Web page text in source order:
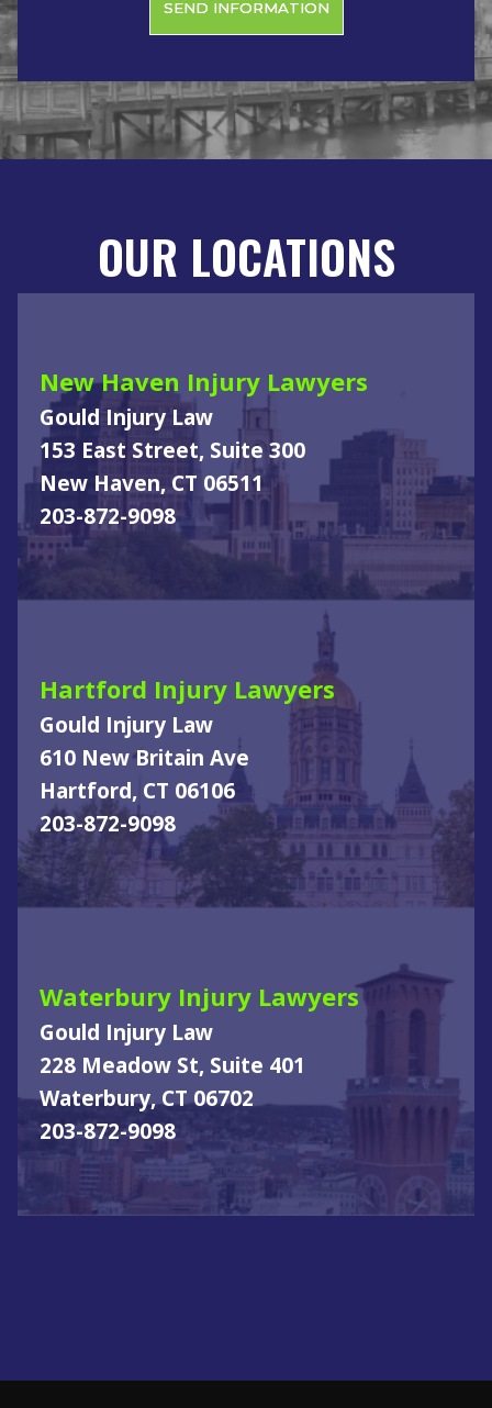
OUR LOCATIONS
New Haven Injury Lawyers
Gould Injury Law
153 East Street, Suite 300
New Haven, CT 06511
203-872-9098
Hartford Injury Lawyers
Gould Injury Law
610 New Britain Ave
Hartford, CT 06106
203-872-9098
Waterbury Injury Lawyers
Gould Injury Law
228 Meadow St, Suite 401
Waterbury, CT 06702
203-872-9098